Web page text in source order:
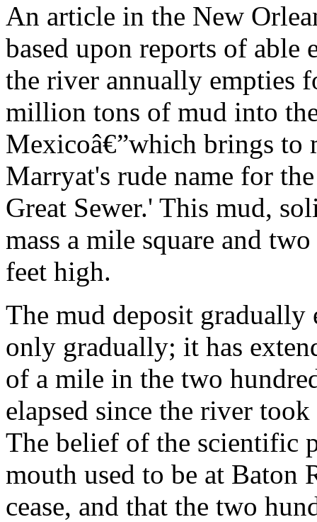
An article in the New
based upon reports of able
the river annually empties
million tons of mud into
Mexicoâ€”which brings to
Marryat's rude name for
Great Sewer.' This mud,
mass a mile square and
feet high.
The mud deposit gradually
only gradually; it has
of a mile in the two
elapsed since the river
The belief of the scientific
mouth used to be at Baton
cease, and that the two